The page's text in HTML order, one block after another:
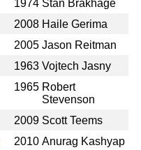
1974 Stan Brakhage
2008 Haile Gerima
2005 Jason Reitman
1963 Vojtech Jasny
1965 Robert
Stevenson
2009 Scott Teems
2010 Anurag Kashyap